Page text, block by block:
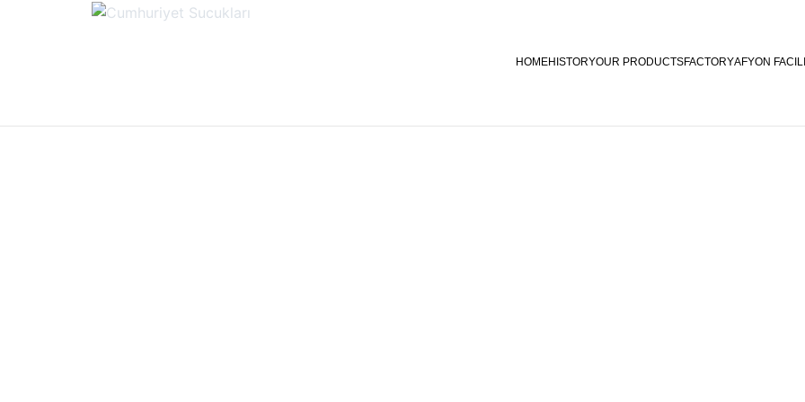
HOMEHISTORYOUR PRODUCTSFACTORYAFYON